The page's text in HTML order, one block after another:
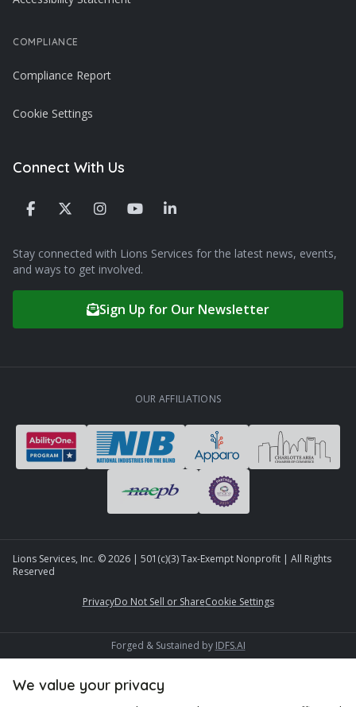
COMPLIANCE
Compliance Report
Cookie Settings
Connect With Us
Stay connected with Lions Services for the latest news, events,
and ways to get involved.
Sign Up for Our Newsletter
OUR AFFILIATIONS
Lions Services, Inc. ©2026 | 501(c)(3) Tax-Exempt Nonprofit | All Rights
Reserved
PrivacyDo Not Sell or ShareCookie Settings
Forged & Sustained by IDFS.AI
We value your privacy